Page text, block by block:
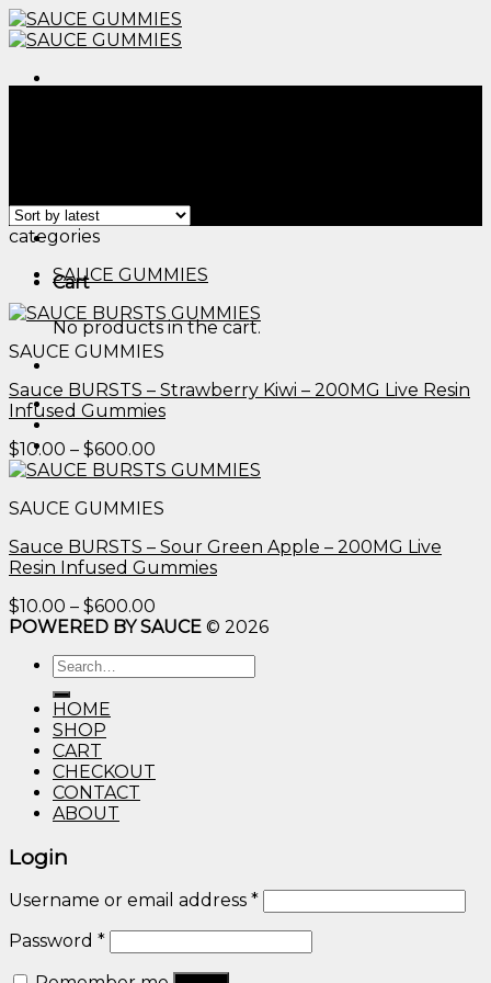
Skip
to
Cart
No products in the cart.
categories
SAUCE GUMMIES
SAUCE GUMMIES
Sauce BURSTS – Strawberry Kiwi – 200MG Live Resin
Infused Gummies
$10.00 – $600.00
range:
through
SAUCE GUMMIES
Sauce BURSTS – Sour Green Apple – 200MG Live
Resin Infused Gummies
$10.00 – $600.00
range:
POWERED BY SAUCE © 2026
Search
for:
HOME
SHOP
CART
CHECKOUT
CONTACT
ABOUT
Login
Username or email address *
Password *